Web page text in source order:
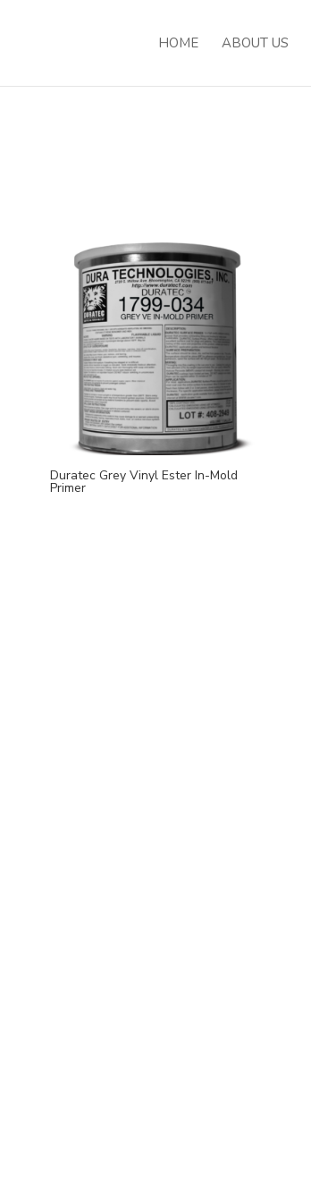
HOME ABOUT US
Duratec Grey Vinyl Ester In-Mold
Primer